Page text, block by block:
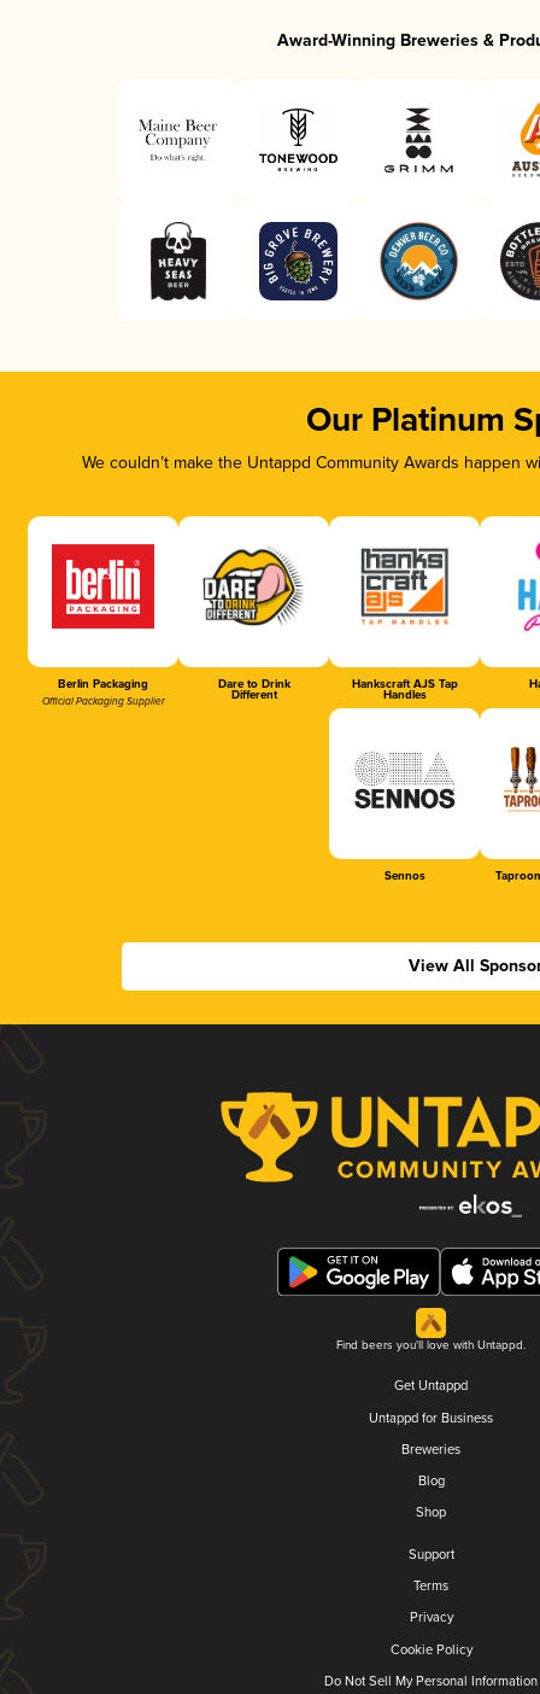
Award-Winning Breweries &
Our Platinum
We couldn’t make the Untappd Community Awards
Berlin Packaging
Official Packaging Supplier
Dare to Drink
Different
Hankscraft AJS Tap
Handles
Sennos
View All
Find beers you'll love with Untappd.
Get Untappd
Untappd for Business
Breweries
Blog
Shop
Support
Terms
Privacy
Cookie Policy
Do Not Sell My Personal Information